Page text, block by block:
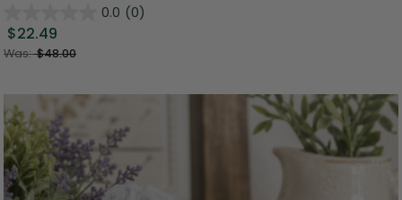
0.0 (0)
$22.49
Was:$48.00